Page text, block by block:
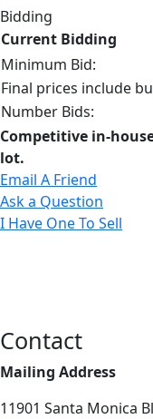
Bidding
Current Bidding
Minimum Bid:
Final prices include
Number Bids:
Competitive in-
lot.
Email A Friend
Ask a Question
I Have One To Sell
Contact
Mailing Address
11901 Santa Monica